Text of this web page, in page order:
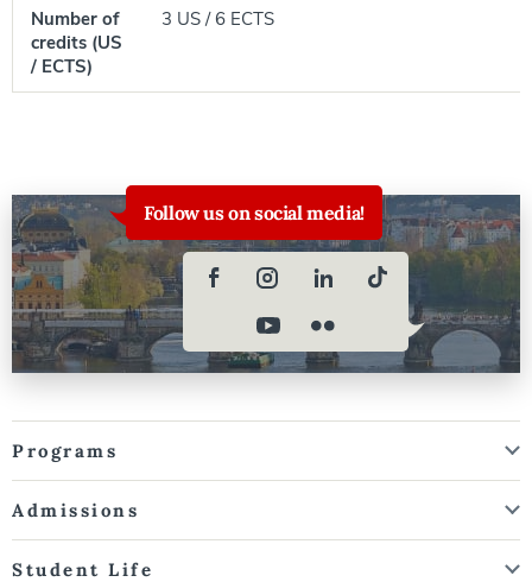
Number of
credits (US
/ ECTS)
3 US / 6 ECTS
Follow us on social media!
Programs
Admissions
Student Life